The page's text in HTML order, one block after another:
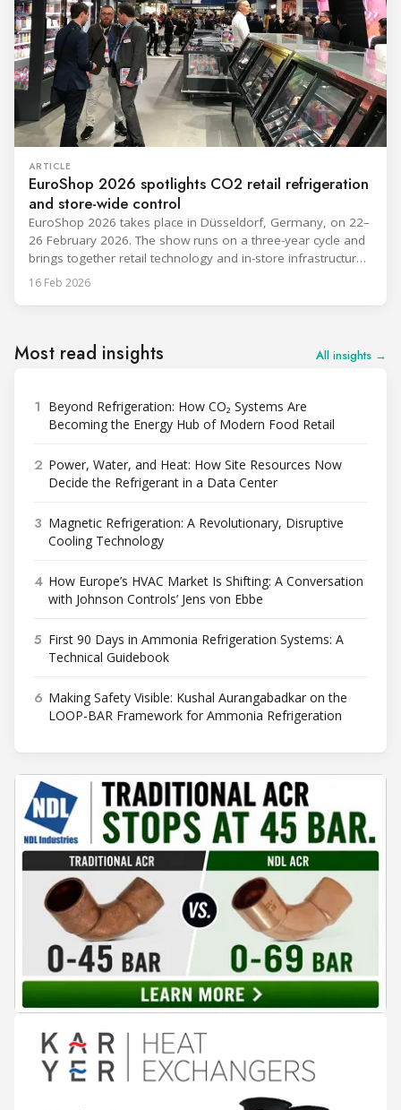
ARTICLE
EuroShop 2026 spotlights CO2 retail refrigeration
and store-wide control
EuroShop 2026 takes place in Düsseldorf, Germany, on 22–
26 February 2026. The show runs on a three-year cycle and
brings together retail technology and in-store infrastructure
topics that matter to food and non-food operators and their
16 Feb 2026
Most read insights All insights →
1 Beyond Refrigeration: How CO₂ Systems Are
Becoming the Energy Hub of Modern Food Retail
2 Power, Water, and Heat: How Site Resources Now
Decide the Refrigerant in a Data Center
3 Magnetic Refrigeration: A Revolutionary, Disruptive
Cooling Technology
4 How Europe’s HVAC Market Is Shifting: A Conversation
with Johnson Controls’ Jens von Ebbe
5 First 90 Days in Ammonia Refrigeration Systems: A
Technical Guidebook
6 Making Safety Visible: Kushal Aurangabadkar on the
LOOP-BAR Framework for Ammonia Refrigeration